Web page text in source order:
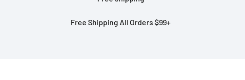
Free Shipping All Orders $99+